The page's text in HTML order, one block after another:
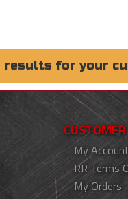
results for your
My Account
RR Terms
My Orders